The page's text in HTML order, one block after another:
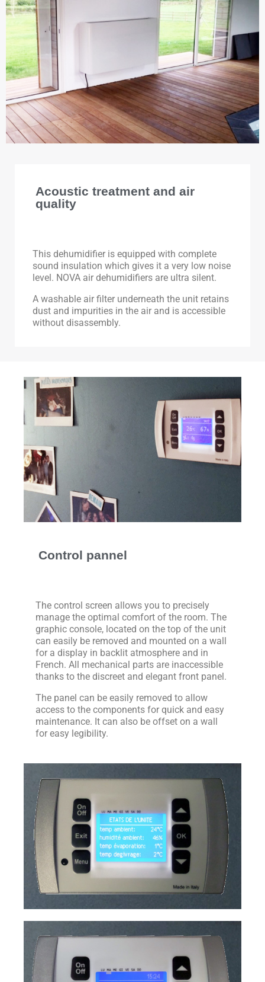
Acoustic treatment and air
quality
This dehumidifier is equipped with complete
sound insulation which gives it a very low noise
level. NOVA air dehumidifiers are ultra silent.
A washable air filter underneath the unit retains
dust and impurities in the air and is accessible
without disassembly.
Control pannel
The control screen allows you to precisely
manage the optimal comfort of the room. The
graphic console, located on the top of the unit
can easily be removed and mounted on a wall
for a display in backlit atmosphere and in
French. All mechanical parts are inaccessible
thanks to the discreet and elegant front panel.
The panel can be easily removed to allow
access to the components for quick and easy
maintenance. It can also be offset on a wall
for easy legibility.